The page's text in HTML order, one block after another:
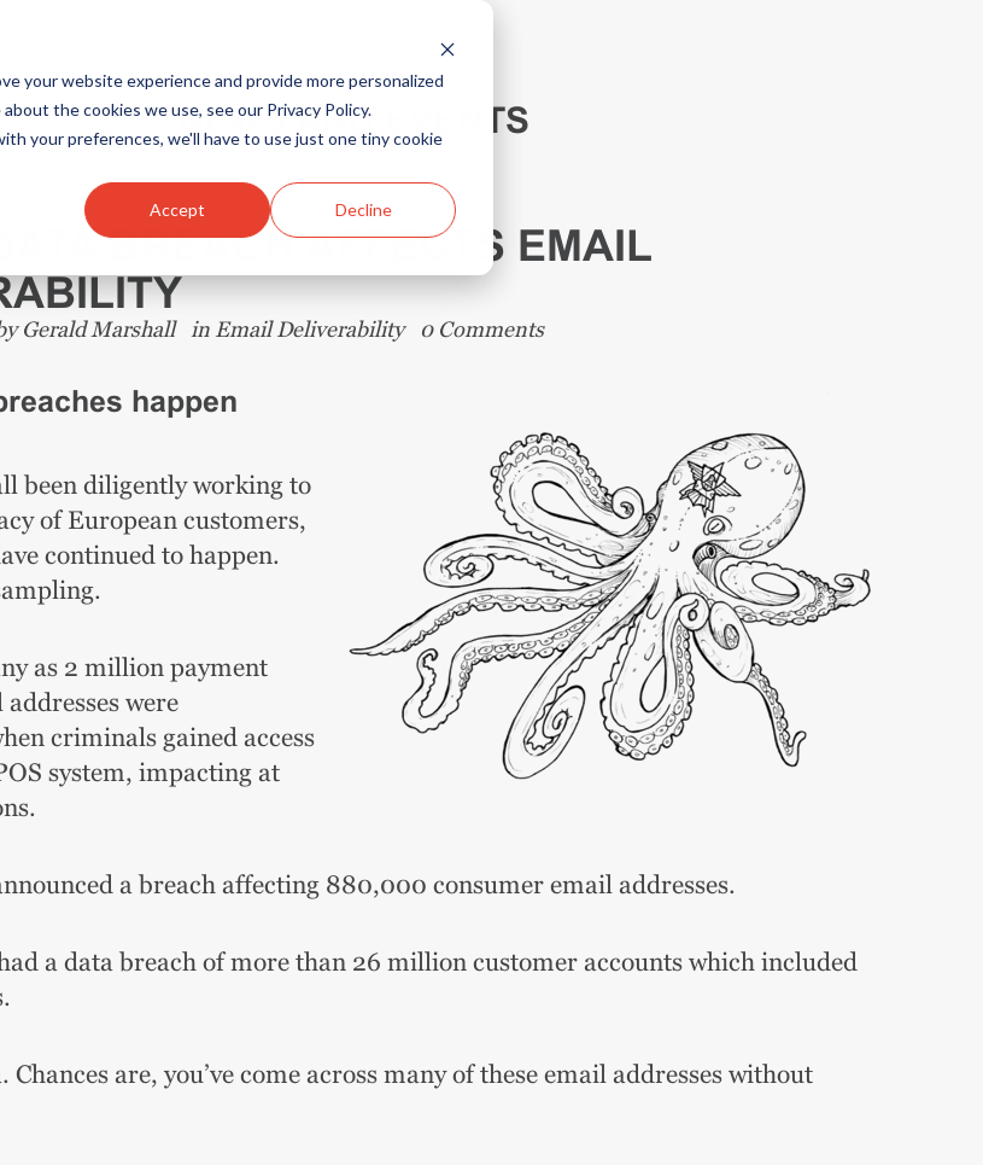
your website experience and provide more personalized
the cookies we use, see our Privacy Policy.
your preferences, we'll have to use just one tiny cookie
Accept Decline
NEWS AND EVENTS
BREACH AFFECTS EMAIL
Gerald Marshall in Email Deliverability 0 Comments
happen
been diligently working to
of European customers,
continued to happen.
as 2 million payment
were
criminals gained access
system, impacting at
a breach affecting 880,000 consumer email addresses.
a data breach of more than 26 million customer accounts which included
Chances are, you’ve come across many of these email addresses without